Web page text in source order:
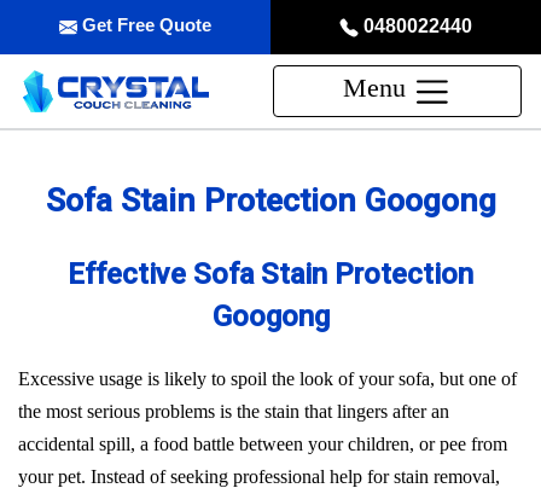
0480022440
Get Free Quote
Menu
Sofa Stain Protection Googong
Effective Sofa Stain Protection
Googong
Excessive usage is likely to spoil the look of your sofa, but one of
the most serious problems is the stain that lingers after an
accidental spill, a food battle between your children, or pee from
your pet. Instead of seeking professional help for stain removal,